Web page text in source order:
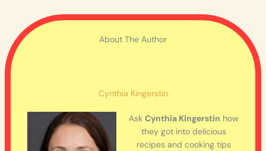
About The Author
Cynthia Kingerstin
Ask Cynthia Kingerstin how
they got into delicious
recipes and cooking tips